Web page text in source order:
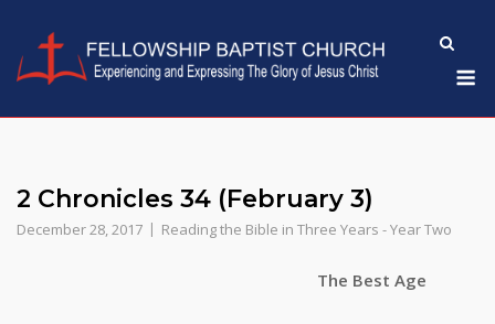
content
2 Chronicles 34 (February 3)
December 28, 2017 Reading the Bible in Three Years - Year Two
The Best Age